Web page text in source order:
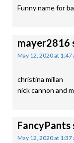
Funny name for
mayer2816
May 12, 2020 at 1:47
christina millan
nick cannon and
FancyPants
May 12, 2020 at 1:37